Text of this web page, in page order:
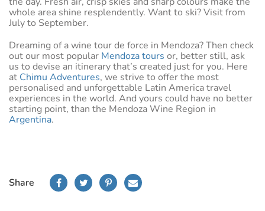
whole area shine resplendently. Want to ski? Visit from
July to September.
Dreaming of a wine tour de force in Mendoza? Then check
out our most popular Mendoza tours or, better still, ask
us to devise an itinerary that’s created just for you. Here
at Chimu Adventures, we strive to offer the most
personalised and unforgettable Latin America travel
experiences in the world. And yours could have no better
starting point, than the Mendoza Wine Region in
Argentina.
Share